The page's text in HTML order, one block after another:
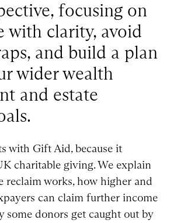
focusing on
with clarity, avoid
and build a plan
wider wealth
and estate
with Gift Aid, because it
charitable giving. We explain
reclaim works, how higher and
can claim further income
some donors get caught out by